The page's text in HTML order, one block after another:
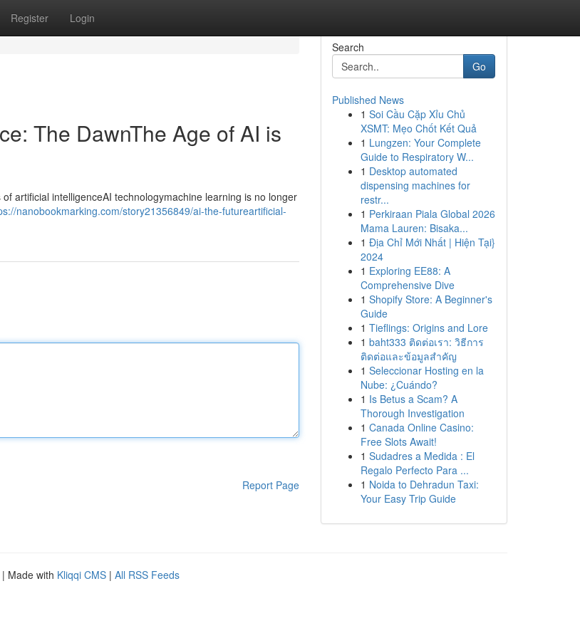
Register Login
The DawnThe Age of AI is
artificial intelligenceAI technologymachine learning is no longer
nanobookmarking.com/story21356849/ai-the-futureartificial-
Report Page
Search
Go
Published News
1 Soi Cầu Cặp Xỉu Chủ
XSMT: Mẹo Chốt Kết Quả
1 Lungzen: Your Complete
Guide to Respiratory W...
1 Desktop automated
dispensing machines for
restr...
1 Perkiraan Piala Global 2026
Mama Lauren: Bisaka...
1 Địa Chỉ Mới Nhất | Hiện Tại}
2024
1 Exploring EE88: A
Comprehensive Dive
1 Shopify Store: A Beginner's
Guide
1 Tieflings: Origins and Lore
1 baht333 ติดต่อเรา: วิธีการ
ติดต่อและข้อมูลสำคัญ
1 Seleccionar Hosting en la
Nube: ¿Cuándo?
1 Is Betus a Scam? A
Thorough Investigation
1 Canada Online Casino:
Free Slots Await!
1 Sudadres a Medida : El
Regalo Perfecto Para ...
1 Noida to Dehradun Taxi:
Your Easy Trip Guide
| Made with Kliqqi CMS | All RSS Feeds